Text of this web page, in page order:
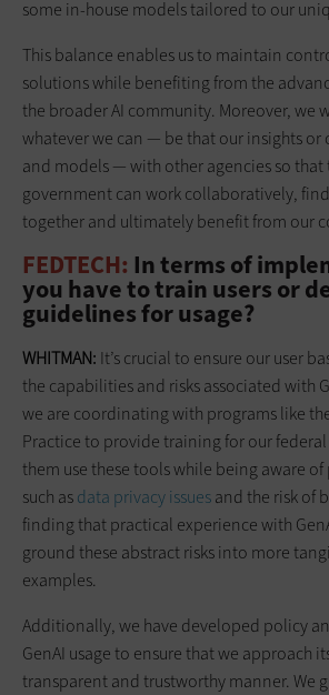
some in-house models tailored to our
This balance enables us to maintain
solutions while benefiting from the
the broader AI community. Moreover, we
whatever we can — be that our insights or
and models — with other agencies so that
government can work collaboratively,
together and ultimately benefit from our
FEDTECH: In terms of
you have to train users or
guidelines for usage?
WHITMAN: It’s crucial to ensure our user
the capabilities and risks associated with
we are coordinating with programs like
Practice to provide training for our federal
them use these tools while being aware
such asdata privacy issuesand the risk of
finding that practical experience with
ground these abstract risks into more
examples.
Additionally, we have developed policy
GenAI usage to ensure that we approach
transparent and trustworthy manner. We